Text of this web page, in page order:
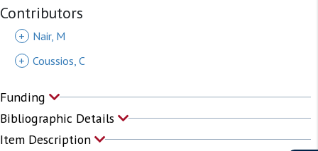
Contributors
+
Nair, M
+ Coussios, C
Funding
Bibliographic Details
Item Description